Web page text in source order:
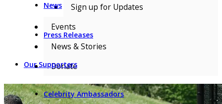
News
Press Releases
Our Supporters
Celebrity Ambassadors
Sign up for Updates
Events
News & Stories
Donate